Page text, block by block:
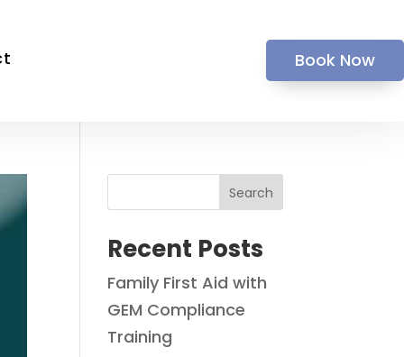
Book Now
Search
Recent Posts
Family First Aid with
GEM Compliance
Training